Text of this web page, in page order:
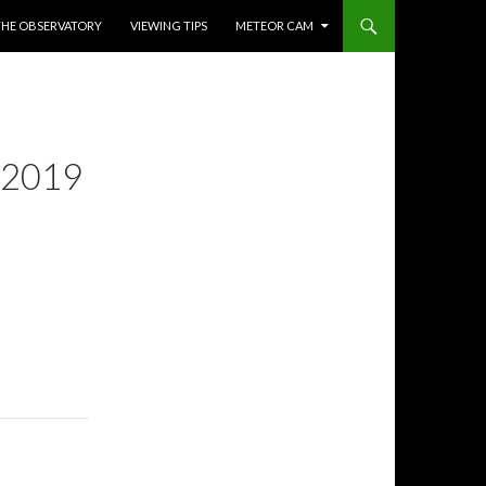
OBSERVATORY VIEWING TIPS METEOR CAM